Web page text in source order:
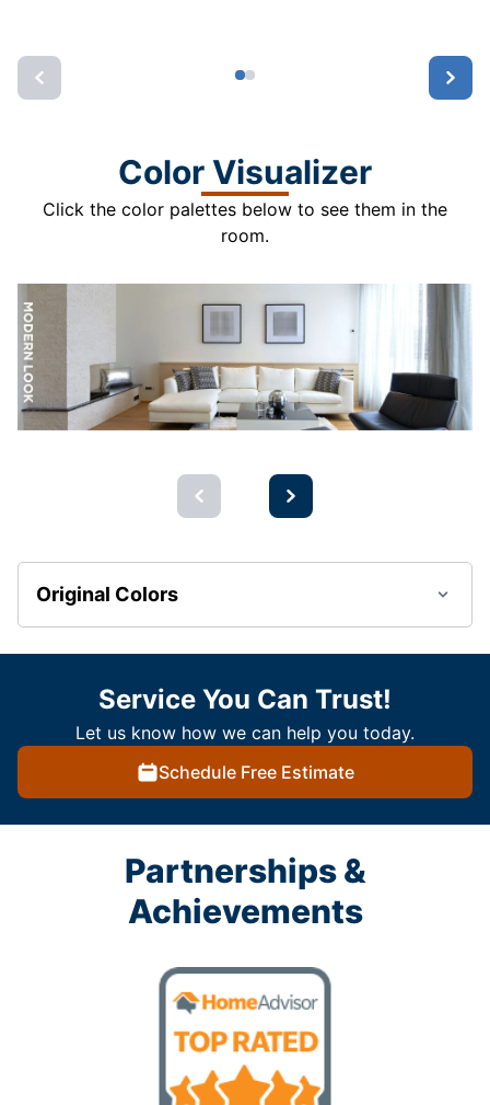
Color Visualizer
Click the color palettes below to see them in the
room.
Original Colors
Service You Can Trust!
Let us know how we can help you today.
Schedule Free Estimate
Partnerships &
Achievements